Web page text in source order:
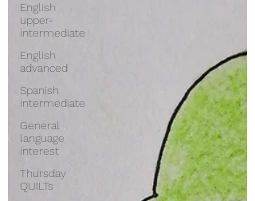
English
upper-
intermediate
English
advanced
Spanish
intermediate
General
language
interest
Thursday
QUILTs